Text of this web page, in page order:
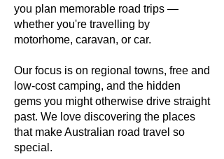
you plan memorable road trips —
whether you're travelling by
motorhome, caravan, or car.
Our focus is on regional towns, free and
low-cost camping, and the hidden
gems you might otherwise drive straight
past. We love discovering the places
that make Australian road travel so
special.